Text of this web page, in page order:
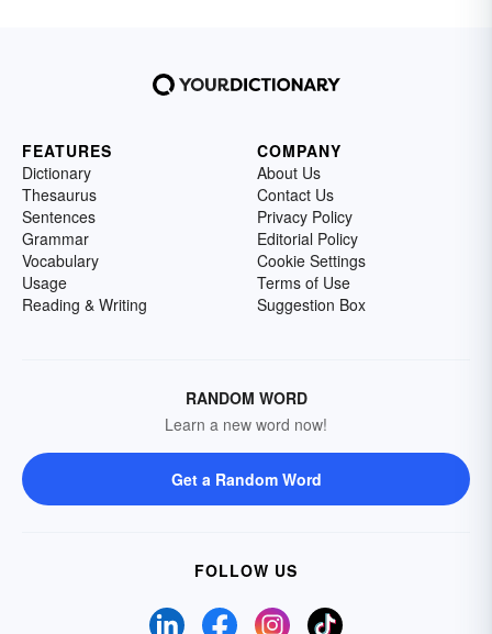
FEATURES
Dictionary
Thesaurus
Sentences
Grammar
Vocabulary
Usage
Reading & Writing
COMPANY
About Us
Contact Us
Privacy Policy
Editorial Policy
Cookie Settings
Terms of Use
Suggestion Box
RANDOM WORD
Learn a new word now!
Get a Random Word
FOLLOW US